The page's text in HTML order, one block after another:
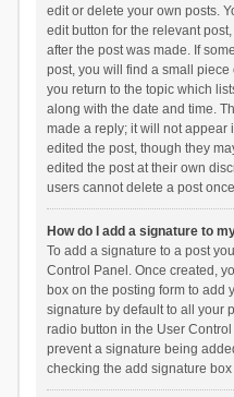
edit or delete your own posts.
edit button for the relevant
after the post was made. If
post, you will find a small
you return to the topic which
along with the date and time.
made a reply; it will not appear
edited the post, though they
edited the post at their own
users cannot delete a post
How do I add a signature to
To add a signature to a post
Control Panel. Once created,
box on the posting form to add
signature by default to all your
radio button in the User Control
prevent a signature being
checking the add signature